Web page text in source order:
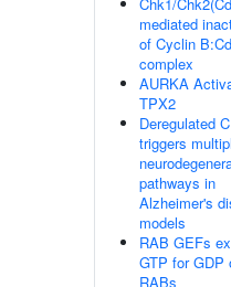
mediated
of Cyclin
complex
AURKA
TPX2
Deregulated
triggers
pathways in
Alzheimer's
models
RAB GEFs
GTP for GDP
RABs